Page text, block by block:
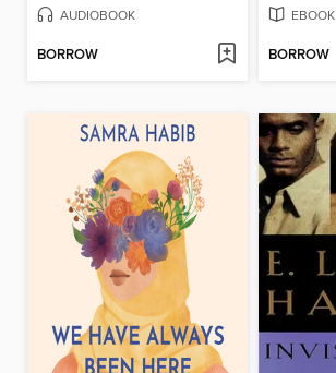
AUDIOBOOK
BORROW
EBOOK
BORROW